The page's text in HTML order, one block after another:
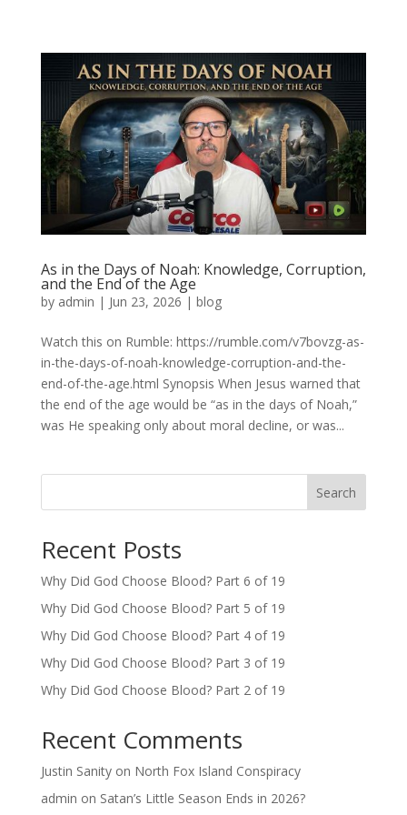
As in the Days of Noah: Knowledge, Corruption,
and the End of the Age
by admin | Jun 23, 2026 | blog
Watch this on Rumble: https://rumble.com/v7bovzg-as-
in-the-days-of-noah-knowledge-corruption-and-the-
end-of-the-age.html Synopsis When Jesus warned that
the end of the age would be “as in the days of Noah,”
was He speaking only about moral decline, or was...
Search
Recent Posts
Why Did God Choose Blood? Part 6 of 19
Why Did God Choose Blood? Part 5 of 19
Why Did God Choose Blood? Part 4 of 19
Why Did God Choose Blood? Part 3 of 19
Why Did God Choose Blood? Part 2 of 19
Recent Comments
Justin Sanityon North Fox Island Conspiracy
admin on Satan’s Little Season Ends in 2026?